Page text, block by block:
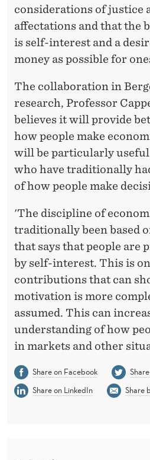
considerations of justice
affectations and that the
is self-interest and a
money as possible for
The collaboration in
research, Professor
believes it will provide
how people make
will be particularly useful
who have traditionally
of how people make
'The discipline of
traditionally been based
that says that people are
by self-interest. This is
contributions that can
motivation is more
assumed. This can
understanding of how
in markets and other
Share on Facebook
Share on LinkedIn
Share